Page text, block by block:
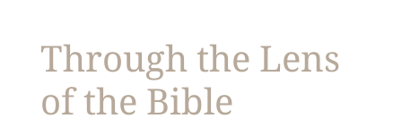
Through the Lens
of the Bible